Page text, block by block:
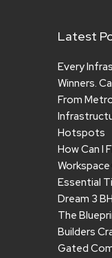
Latest
Every
Winners.
From
Hotspots
How Can I
Essential
Dream 3
The
Builders
Gated